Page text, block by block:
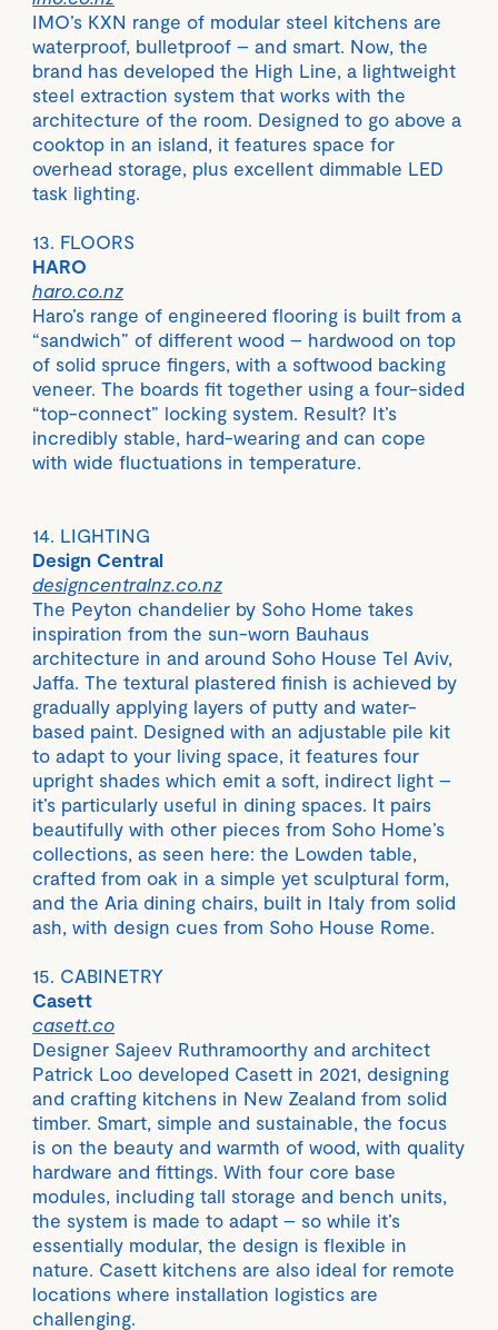
IMO’s KXN range of modular steel kitchens are
waterproof, bulletproof – and smart. Now, the
brand has developed the High Line, a lightweight
steel extraction system that works with the
architecture of the room. Designed to go above a
cooktop in an island, it features space for
overhead storage, plus excellent dimmable LED
task lighting.
13. FLOORS
HARO
haro.co.nz
Haro’s range of engineered flooring is built from a
“sandwich” of different wood – hardwood on top
of solid spruce fingers, with a softwood backing
veneer. The boards fit together using a four-sided
“top-connect” locking system. Result? It’s
incredibly stable, hard-wearing and can cope
with wide fluctuations in temperature.
14. LIGHTING
Design Central
designcentralnz.co.nz
The Peyton chandelier by Soho Home takes
inspiration from the sun-worn Bauhaus
architecture in and around Soho House Tel Aviv,
Jaffa. The textural plastered finish is achieved by
gradually applying layers of putty and water-
based paint. Designed with an adjustable pile kit
to adapt to your living space, it features four
upright shades which emit a soft, indirect light –
it’s particularly useful in dining spaces. It pairs
beautifully with other pieces from Soho Home’s
collections, as seen here: the Lowden table,
crafted from oak in a simple yet sculptural form,
and the Aria dining chairs, built in Italy from solid
ash, with design cues from Soho House Rome.
15. CABINETRY
Casett
casett.co
Designer Sajeev Ruthramoorthy and architect
Patrick Loo developed Casett in 2021, designing
and crafting kitchens in New Zealand from solid
timber. Smart, simple and sustainable, the focus
is on the beauty and warmth of wood, with quality
hardware and fittings. With four core base
modules, including tall storage and bench units,
the system is made to adapt – so while it’s
essentially modular, the design is flexible in
nature. Casett kitchens are also ideal for remote
locations where installation logistics are
challenging.